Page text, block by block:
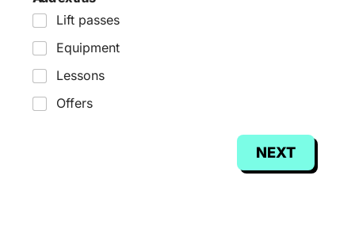
Lift passes
Equipment
Lessons
Offers
NEXT